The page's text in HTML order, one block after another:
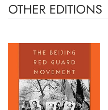
OTHER EDITIONS